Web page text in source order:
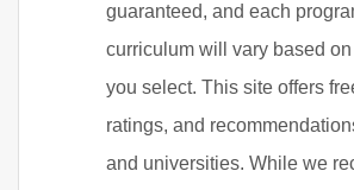
guaranteed, and each
curriculum will vary based
you select. This site offers
ratings, and
and universities. While we